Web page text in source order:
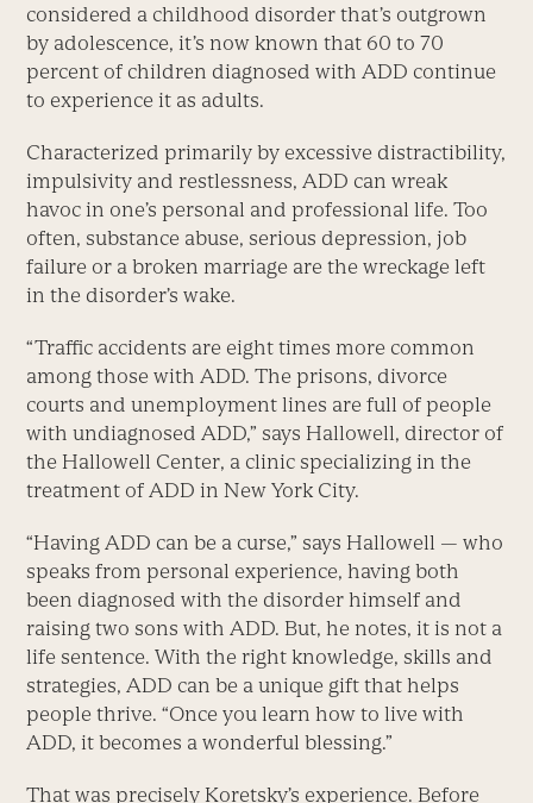
considered a childhood disorder that’s outgrown
by adolescence, it’s now known that 60 to 70
percent of children diagnosed with ADD continue
to experience it as adults.
Characterized primarily by excessive distractibility,
impulsivity and restlessness, ADD can wreak
havoc in one’s personal and professional life. Too
often, substance abuse, serious depression, job
failure or a broken marriage are the wreckage left
in the disorder’s wake.
“Traffic accidents are eight times more common
among those with ADD. The prisons, divorce
courts and unemployment lines are full of people
with undiagnosed ADD,” says Hallowell, director of
the Hallowell Center, a clinic specializing in the
treatment of ADD in New York City.
“Having ADD can be a curse,” says Hallowell — who
speaks from personal experience, having both
been diagnosed with the disorder himself and
raising two sons with ADD. But, he notes, it is not a
life sentence. With the right knowledge, skills and
strategies, ADD can be a unique gift that helps
people thrive. “Once you learn how to live with
ADD, it becomes a wonderful blessing.”
That was precisely Koretsky’s experience. Before